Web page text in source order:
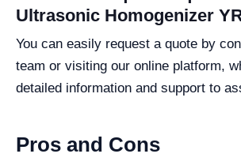
Ultrasonic Homogenizer
You can easily request a quote by
team or visiting our online platform,
detailed information and support to
Pros and Cons